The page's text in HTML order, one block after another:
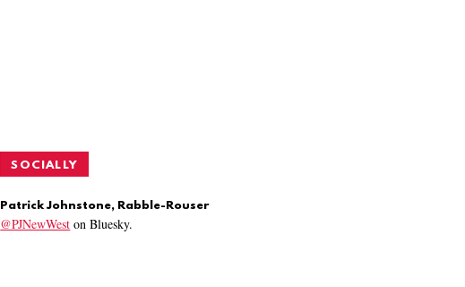
SOCIALLY
Patrick Johnstone, Rabble-Rouser
@PJNewWest on Bluesky.